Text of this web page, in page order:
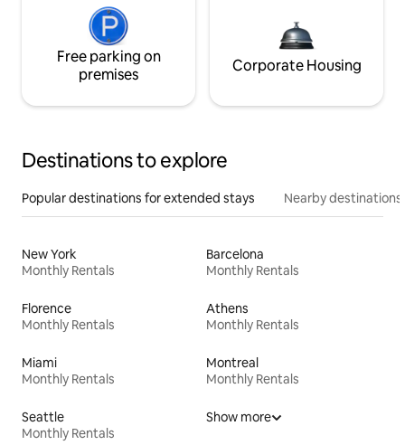
Free parking on
premises
Corporate Housing
Destinations to explore
Popular destinations for extended stays Nearby destinations
New York
Monthly Rentals
Barcelona
Monthly Rentals
Florence
Monthly Rentals
Athens
Monthly Rentals
Miami
Monthly Rentals
Montreal
Monthly Rentals
Seattle
Monthly Rentals
Show more